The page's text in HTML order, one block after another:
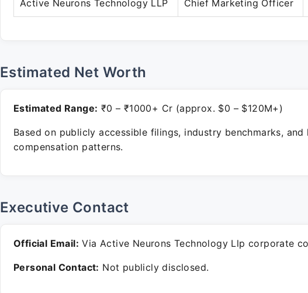
Active Neurons Technology LLP Chief Marketing Officer
Estimated Net Worth
Estimated Range: ₹0 – ₹1000+ Cr (approx. $0 – $120M+)
Based on publicly accessible filings, industry benchmarks, and
compensation patterns.
Executive Contact
Official Email: Via Active Neurons Technology Llp corporate
Personal Contact: Not publicly disclosed.